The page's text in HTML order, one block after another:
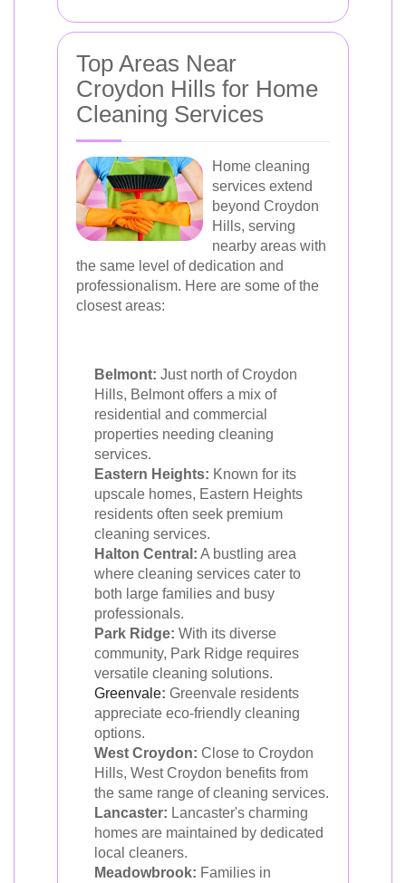
Top Areas Near
Croydon Hills for Home
Cleaning Services
Home cleaning
services extend
beyond Croydon
Hills, serving
nearby areas with
the same level of dedication and
professionalism. Here are some of the
closest areas:
Belmont: Just north of Croydon
Hills, Belmont offers a mix of
residential and commercial
properties needing cleaning
services.
Eastern Heights: Known for its
upscale homes, Eastern Heights
residents often seek premium
cleaning services.
Halton Central: A bustling area
where cleaning services cater to
both large families and busy
professionals.
Park Ridge: With its diverse
community, Park Ridge requires
versatile cleaning solutions.
Greenvale: Greenvale residents
appreciate eco-friendly cleaning
options.
West Croydon: Close to Croydon
Hills, West Croydon benefits from
the same range of cleaning services.
Lancaster: Lancaster's charming
homes are maintained by dedicated
local cleaners.
Meadowbrook: Families in